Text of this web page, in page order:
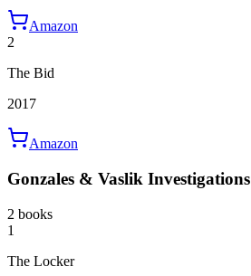
Amazon
2
The Bid
2017
Amazon
Gonzales & Vaslik Investigations
2 books
1
The Locker